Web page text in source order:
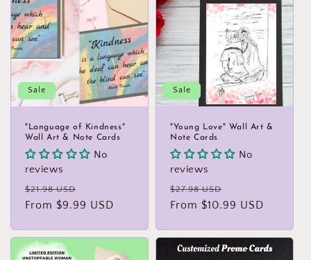
Sale
"Language of Kindness"
Wall Art & Note Cards
No
reviews
Regular
price
$21.98 USD
price
From $9.99 USD
Sale
"Young Love" Wall Art &
Note Cards
No
reviews
Regular
price
$27.98 USD
price
From $10.99 USD